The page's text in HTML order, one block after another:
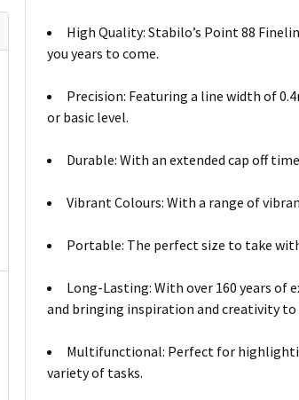
High Quality: Stabilo’s Point 88
you years to come.
Precision: Featuring a line width of
or basic level.
Durable: With an extended cap off
Vibrant Colours: With a range of
Portable: The perfect size to take
Long-Lasting: With over 160 years
and bringing inspiration and creativity to
Multifunctional: Perfect for
variety of tasks.